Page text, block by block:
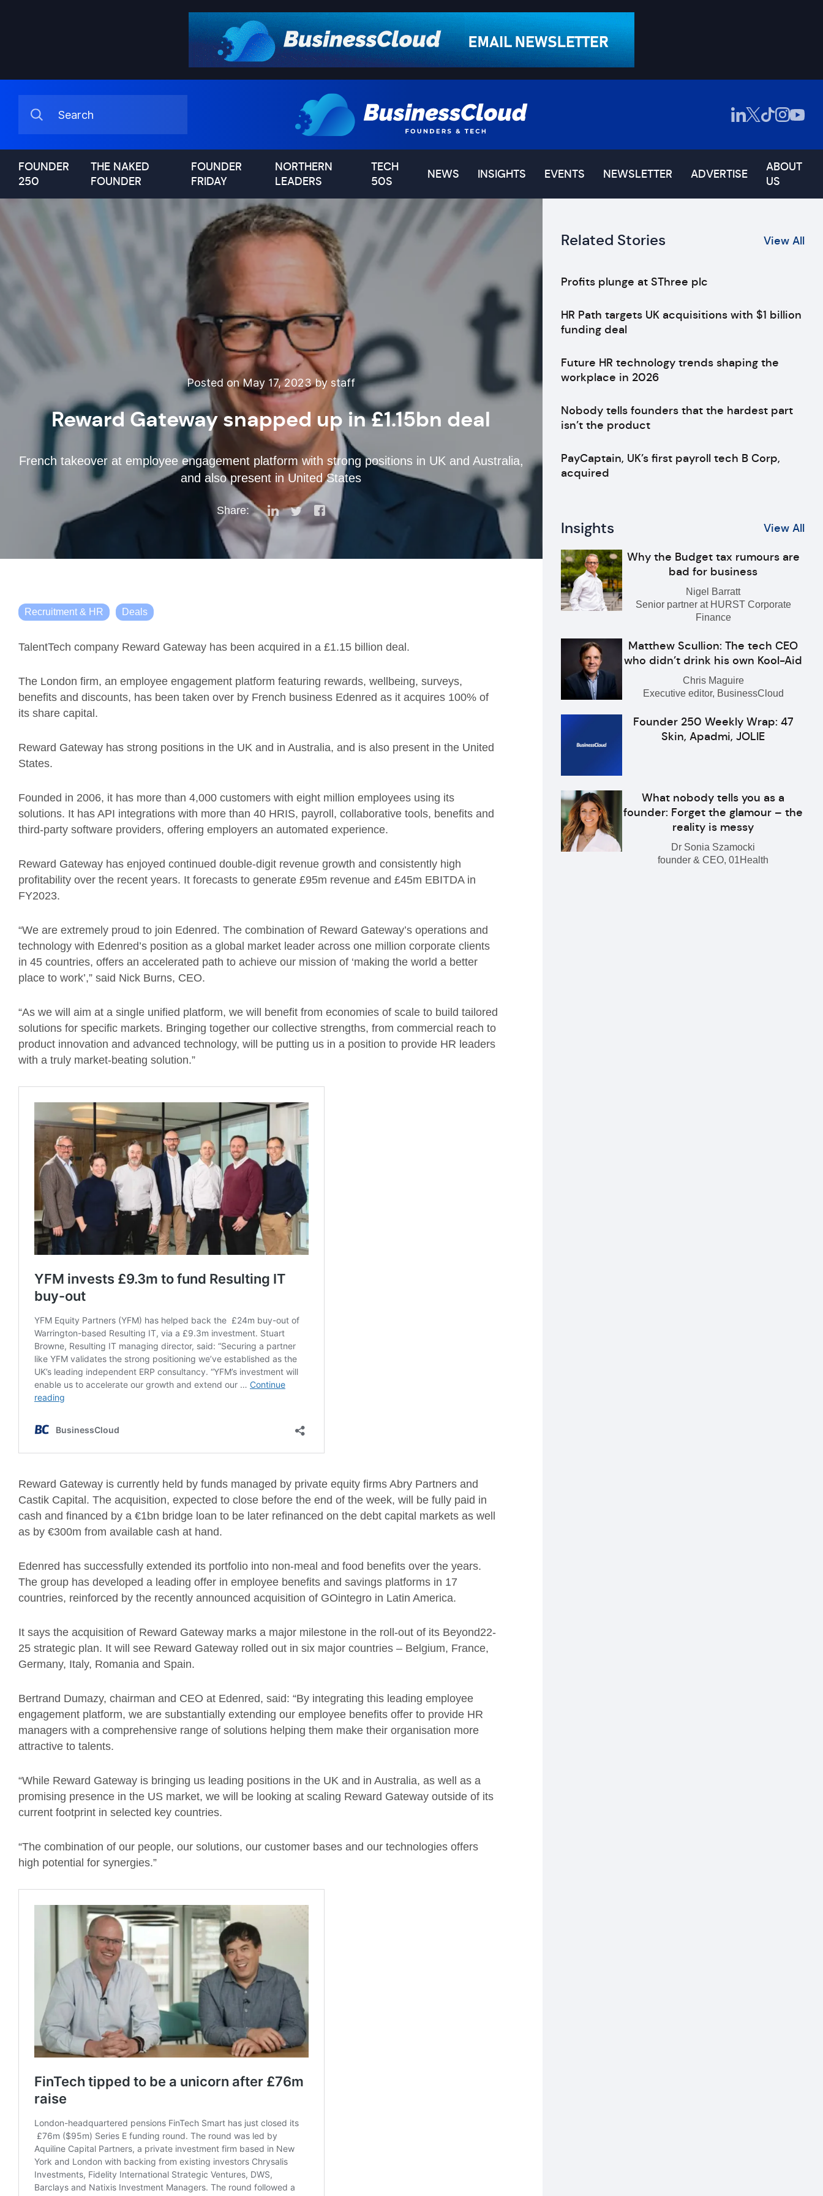
FOUNDER
250
THE NAKED
FOUNDER
FOUNDER
FRIDAY
NORTHERN
LEADERS
TECH
50S
NEWS INSIGHTS EVENTS NEWSLETTER ADVERTISE
ABOUT
US
Posted on May 17, 2023 by staff
Reward Gateway snapped up in £1.15bn deal
French takeover at employee engagement platform with strong positions in UK and Australia,
and also present in United States
Share:
Recruitment & HR Deals
TalentTech company Reward Gateway has been acquired in a £1.15 billion deal.
The London firm, an employee engagement platform featuring rewards, wellbeing, surveys,
benefits and discounts, has been taken over by French business Edenred as it acquires 100% of
its share capital.
Reward Gateway has strong positions in the UK and in Australia, and is also present in the United
States.
Founded in 2006, it has more than 4,000 customers with eight million employees using its
solutions. It has API integrations with more than 40 HRIS, payroll, collaborative tools, benefits and
third-party software providers, offering employers an automated experience.
Reward Gateway has enjoyed continued double-digit revenue growth and consistently high
profitability over the recent years. It forecasts to generate £95m revenue and £45m EBITDA in
FY2023.
“We are extremely proud to join Edenred. The combination of Reward Gateway’s operations and
technology with Edenred’s position as a global market leader across one million corporate clients
in 45 countries, offers an accelerated path to achieve our mission of ‘making the world a better
place to work’,” said Nick Burns, CEO.
“As we will aim at a single unified platform, we will benefit from economies of scale to build tailored
solutions for specific markets. Bringing together our collective strengths, from commercial reach to
product innovation and advanced technology, will be putting us in a position to provide HR leaders
with a truly market-beating solution.”
Reward Gateway is currently held by funds managed by private equity firms Abry Partners and
Castik Capital. The acquisition, expected to close before the end of the week, will be fully paid in
cash and financed by a €1bn bridge loan to be later refinanced on the debt capital markets as well
as by €300m from available cash at hand.
Edenred has successfully extended its portfolio into non-meal and food benefits over the years.
The group has developed a leading offer in employee benefits and savings platforms in 17
countries, reinforced by the recently announced acquisition of GOintegro in Latin America.
It says the acquisition of Reward Gateway marks a major milestone in the roll-out of its Beyond22-
25 strategic plan. It will see Reward Gateway rolled out in six major countries – Belgium, France,
Germany, Italy, Romania and Spain.
Bertrand Dumazy, chairman and CEO at Edenred, said: “By integrating this leading employee
engagement platform, we are substantially extending our employee benefits offer to provide HR
managers with a comprehensive range of solutions helping them make their organisation more
attractive to talents.
“While Reward Gateway is bringing us leading positions in the UK and in Australia, as well as a
promising presence in the US market, we will be looking at scaling Reward Gateway outside of its
current footprint in selected key countries.
“The combination of our people, our solutions, our customer bases and our technologies offers
high potential for synergies.”
Related Stories View All
Profits plunge at SThree plc
HR Path targets UK acquisitions with $1 billion
funding deal
Future HR technology trends shaping the
workplace in 2026
Nobody tells founders that the hardest part
isn’t the product
PayCaptain, UK’s first payroll tech B Corp,
acquired
Insights View All
Why the Budget tax rumours are
bad for business
Nigel Barratt
Senior partner at HURST Corporate
Finance
Matthew Scullion: The tech CEO
who didn’t drink his own Kool-Aid
Chris Maguire
Executive editor, BusinessCloud
Founder 250 Weekly Wrap: 47
Skin, Apadmi, JOLIE
What nobody tells you as a
founder: Forget the glamour – the
reality is messy
Dr Sonia Szamocki
founder & CEO, 01Health